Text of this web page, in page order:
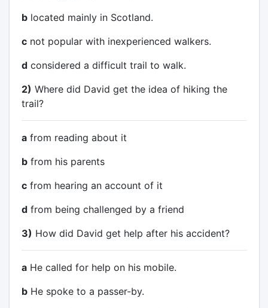
blocated mainly in Scotland.
cnot popular with inexperienced walkers.
dconsidered a difficult trail to walk.
2) Where did David get the idea of hiking the
trail?
afrom reading about it
bfrom his parents
cfrom hearing an account of it
dfrom being challenged by a friend
3) How did David get help after his accident?
aHe called for help on his mobile.
bHe spoke to a passer-by.